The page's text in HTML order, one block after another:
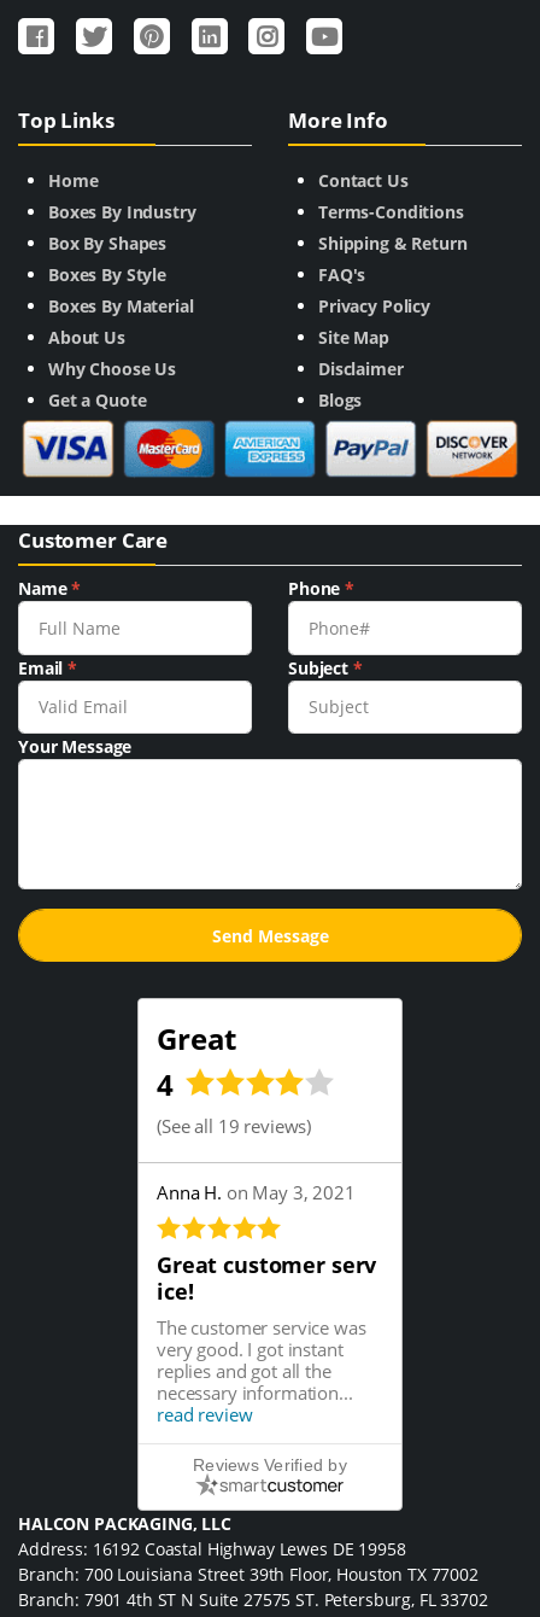
Top Links
Home
Boxes By Industry
Box By Shapes
Boxes By Style
Boxes By Material
About Us
Why Choose Us
Get a Quote
More Info
Contact Us
Terms-Conditions
Shipping & Return
FAQ's
Privacy Policy
Site Map
Disclaimer
Blogs
Customer Care
Name* Phone*
Email* Subject *
Your Message
Great
4
(See all 19 reviews)
Anna H. on May 3, 2021
Great customer serv
ice!
The customer service was
very good. I got instant
replies and got all the
necessary information...
read review
Reviews Verified by
HALCON PACKAGING, LLC
Address: 16192 Coastal Highway Lewes DE 19958
Branch: 700 Louisiana Street 39th Floor, Houston TX 77002
Branch: 7901 4th ST N Suite 27575 ST. Petersburg, FL 33702